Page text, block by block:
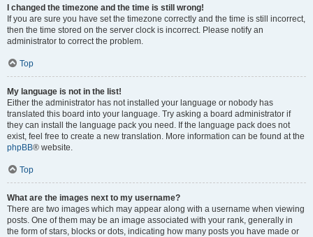
I changed the timezone and the time is still wrong!
If you are sure you have set the timezone correctly and the time is still incorrect,
then the time stored on the server clock is incorrect. Please notify an
administrator to correct the problem.
Top
My language is not in the list!
Either the administrator has not installed your language or nobody has
translated this board into your language. Try asking a board administrator if
they can install the language pack you need. If the language pack does not
exist, feel free to create a new translation. More information can be found at the
phpBB® website.
Top
What are the images next to my username?
There are two images which may appear along with a username when viewing
posts. One of them may be an image associated with your rank, generally in
the form of stars, blocks or dots, indicating how many posts you have made or